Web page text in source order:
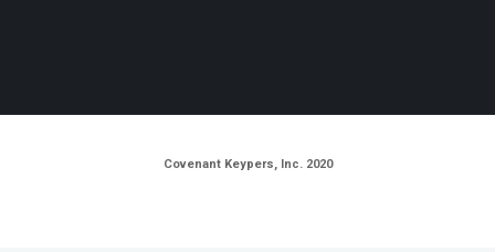
Covenant Keypers, Inc. 2020